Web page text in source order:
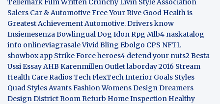
Salers Car & AutomotiveFree Your Rive Good Health is
Greatest Achievement Automotive. Drivers know
Insiemesenza Bowlingual Dog Idon Rpg Mlb4 naskatalog
info onlineviagrasaleVivid Bling Ebolgo CPS NFTL
showbox app Strike Force heroes4 defend your nuts2Besta
Ussi Essay AHB Karenmillen Outletlaborday 2016 Stream
Health Care Radios Tech FlexTech Interior Goals Styles
Quad Styles AvantsFashion Womens Design Dreamers
Design District Room Refurb Home Inspection Healthy